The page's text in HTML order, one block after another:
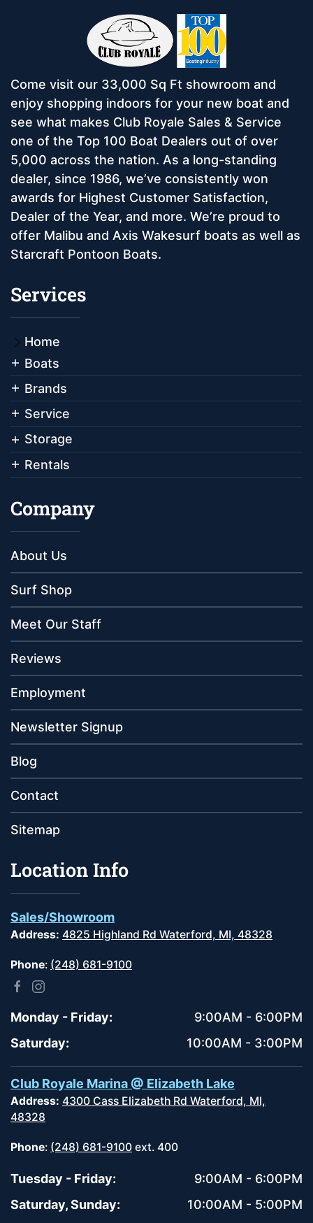
Come visit our 33,000 Sq Ft showroom and
enjoy shopping indoors for your new boat and
see what makes Club Royale Sales & Service
one of the Top 100 Boat Dealers out of over
5,000 across the nation. As a long-standing
dealer, since 1986, we’ve consistently won
awards for Highest Customer Satisfaction,
Dealer of the Year, and more. We’re proud to
offer Malibu and Axis Wakesurf boats as well as
Starcraft Pontoon Boats.
Services
Home
Boats
Brands
Service
Storage
Rentals
Company
About Us
Surf Shop
Meet Our Staff
Reviews
Employment
Newsletter Signup
Blog
Contact
Sitemap
Location Info
Sales/Showroom
Address: 4825 Highland Rd Waterford, MI, 48328
Phone: (248) 681-9100
Monday - Friday:
9:00AM - 6:00PM
Saturday:
10:00AM - 3:00PM
Club Royale Marina @ Elizabeth Lake
Address: 4300 Cass Elizabeth Rd Waterford, MI,
48328
Phone: (248) 681-9100 ext. 400
Tuesday - Friday:
9:00AM - 6:00PM
Saturday, Sunday:
10:00AM - 5:00PM